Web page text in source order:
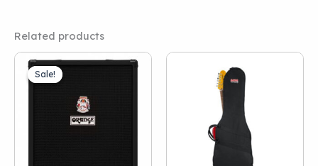
Related products
Sale!
Sale!